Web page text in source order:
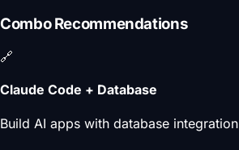
Combo Recommendations
🔗
Claude Code + Database
Build AI apps with database integration